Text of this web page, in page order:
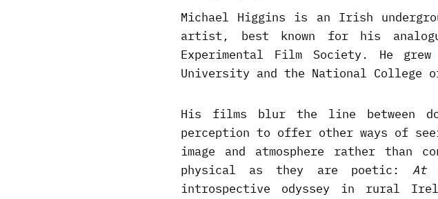
Michael Higgins is an Irish
artist, best known for his
Experimental Film Society. He
University and the National College
His films blur the line between
perception to offer other ways of
image and atmosphere rather than
physical as they are poetic: At
introspective odyssey in rural